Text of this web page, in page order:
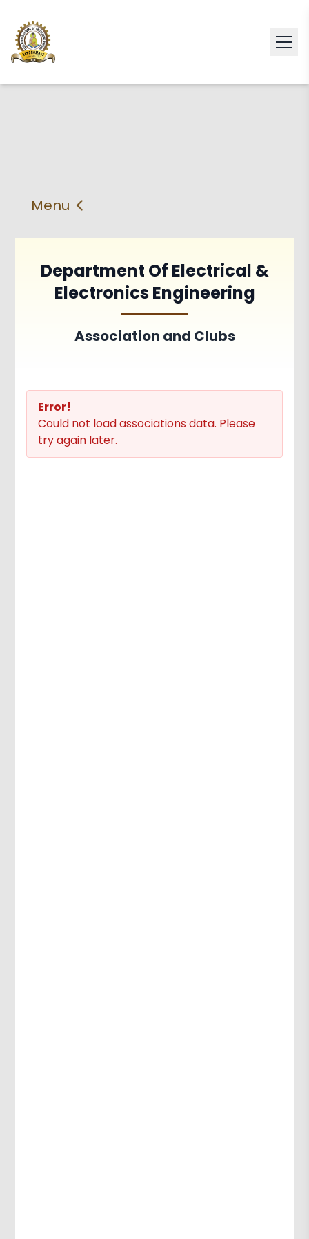
Department Of Electrical &
Electronics Engineering
Association and Clubs
Error!
Could not load associations data. Please
try again later.
Menu
About Vision & Mission
Faculty HOD
PEO'S,POs and PSos Facilities